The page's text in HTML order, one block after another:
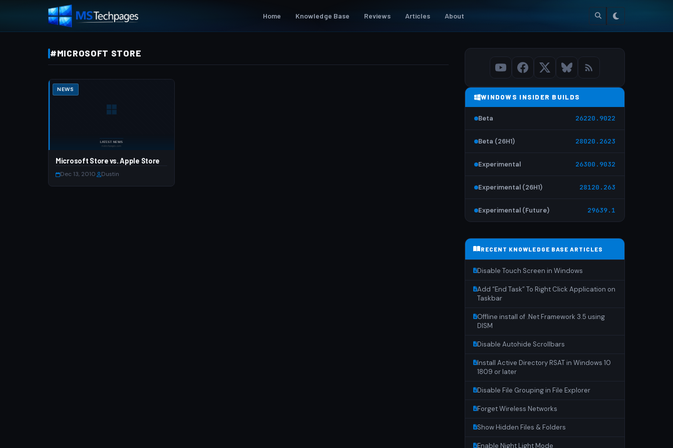
Home Knowledge Base Reviews Articles About
#MICROSOFT STORE
NEWS
Microsoft Store vs. Apple Store
Dec 13, 2010 Dustin
WINDOWS INSIDER BUILDS
Beta 26220.9022
Beta (26H1) 28020.2623
Experimental 26300.9032
Experimental (26H1) 28120.263
Experimental (Future) 29639.1
RECENT KNOWLEDGE BASE ARTICLES
Disable Touch Screen in Windows
Add “End Task” To Right Click Application on
Taskbar
Offline install of .Net Framework 3.5 using
DISM
Disable Autohide Scrollbars
Install Active Directory RSAT in Windows 10
1809 or later
Disable File Grouping in File Explorer
Forget Wireless Networks
Show Hidden Files & Folders
Enable Night Light Mode